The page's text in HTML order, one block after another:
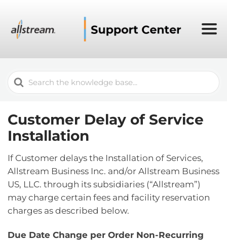
Search
For
Customer Delay of Service
Installation
If Customer delays the Installation of Services,
Allstream Business Inc. and/or Allstream Business
US, LLC. through its subsidiaries (“Allstream”)
may charge certain fees and facility reservation
charges as described below.
Due Date Change per Order Non-Recurring